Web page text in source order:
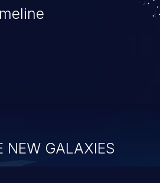
NEW GALAXIES